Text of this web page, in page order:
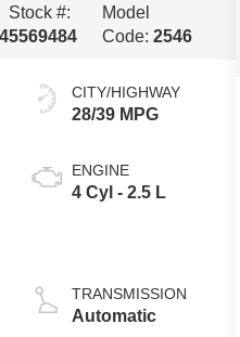
Stock #:
5569484
Model
Code: 2546
CITY/HIGHWAY
28/39 MPG
ENGINE
4 Cyl - 2.5 L
TRANSMISSION
Automatic